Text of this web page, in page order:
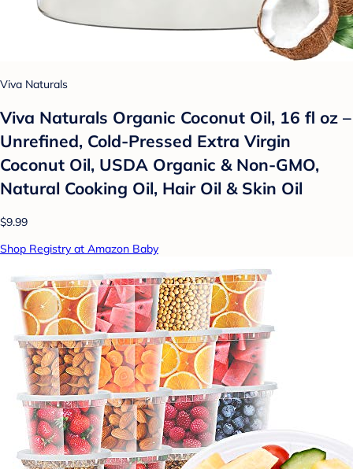
Viva Naturals
Viva Naturals Organic Coconut Oil, 16 fl oz –
Unrefined, Cold-Pressed Extra Virgin
Coconut Oil, USDA Organic & Non-GMO,
Natural Cooking Oil, Hair Oil & Skin Oil
$9.99
Shop Registry at Amazon Baby